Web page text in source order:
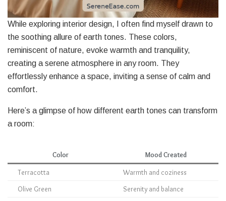
While exploring interior design, I often find myself drawn to
the soothing allure of earth tones. These colors,
reminiscent of nature, evoke warmth and tranquility,
creating a serene atmosphere in any room. They
effortlessly enhance a space, inviting a sense of calm and
comfort.
Here’s a glimpse of how different earth tones can transform
a room:
Color Mood Created
Terracotta Warmth and coziness
Olive Green Serenity and balance